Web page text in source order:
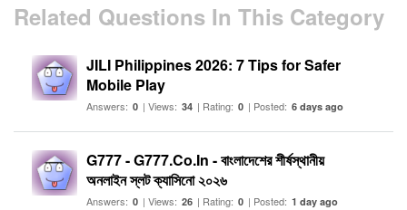
Related Questions In This Category
JILI Philippines 2026: 7 Tips for Safer
Mobile Play
Answers: 0 | Views: 34 | Rating: 0 | Posted: 6 days ago
G777 - G777.Co.In - বাংলাদেশের শীর্ষস্থানীয়
অনলাইন স্লট ক্যাসিনো ২০২৬
Answers: 0 | Views: 26 | Rating: 0 | Posted: 1 day ago